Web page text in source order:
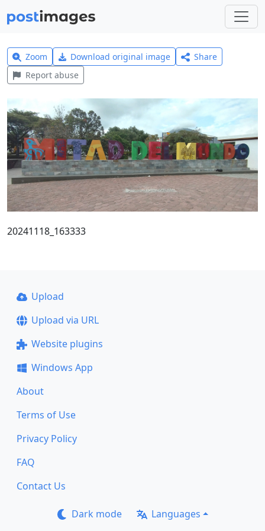
Zoom Download original image
Share
Report abuse
20241118_163333
Upload
Upload via URL
Website plugins
Windows App
About
Terms of Use
Privacy Policy
FAQ
Contact Us
Dark mode Languages